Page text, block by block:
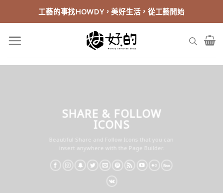
to
content
工藝的事找HOWDY，美好生活，從工藝開始
SHARE & FOLLOW
ICONS
Beautiful Share and Follow Icons that you can
insert anywhere with the Page Builder.